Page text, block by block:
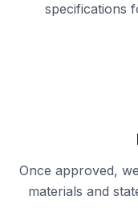
specifications
Once approved,
materials and